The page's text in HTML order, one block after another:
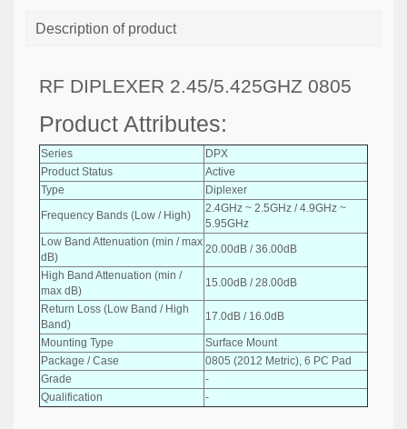
Description of product
RF DIPLEXER 2.45/5.425GHZ 0805
Product Attributes:
Series
DPX
Product Status
Active
Type
Diplexer
Frequency Bands (Low / High)
2.4GHz ~ 2.5GHz / 4.9GHz ~
5.95GHz
Low Band Attenuation (min / max
dB)
20.00dB / 36.00dB
High Band Attenuation (min /
max dB)
15.00dB / 28.00dB
Return Loss (Low Band / High
Band)
17.0dB / 16.0dB
Mounting Type
Surface Mount
Package / Case
0805 (2012 Metric), 6 PC Pad
Grade
-
Qualification
-